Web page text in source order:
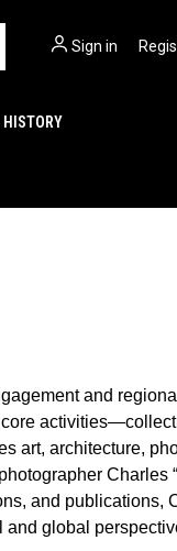
Sign in
HISTORY
and regional
core
art, architecture,
Charles
and publications,
and global